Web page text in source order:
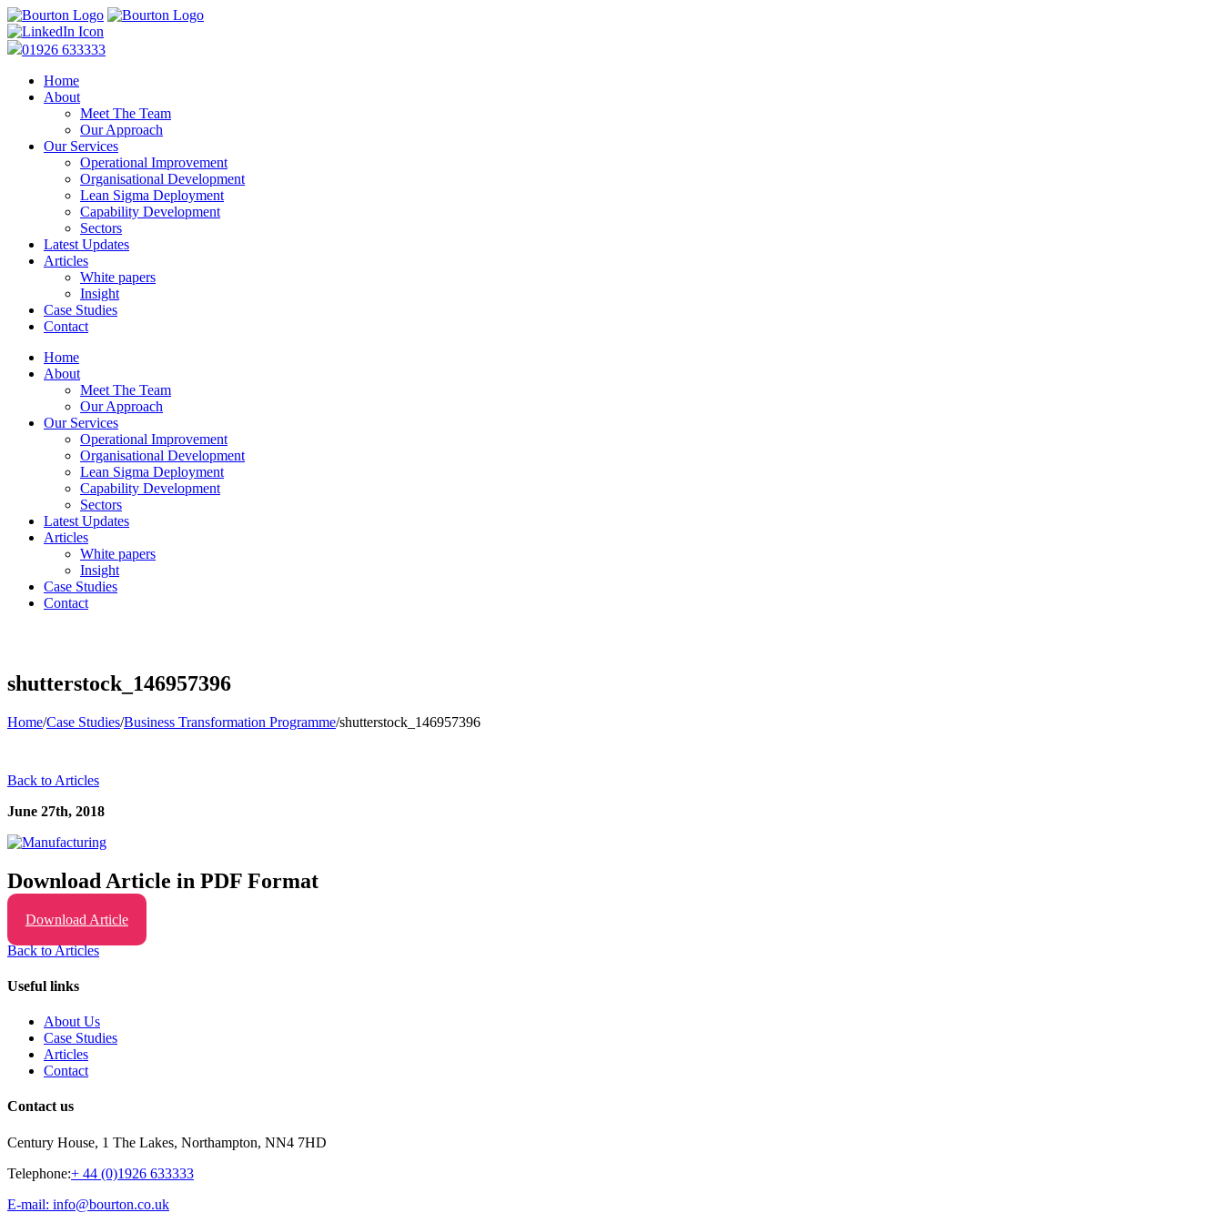
01926 633333
Home
About
Meet The Team
Our Approach
Our Services
Operational Improvement
Organisational Development
Lean Sigma Deployment
Capability Development
Sectors
Latest Updates
Articles
White papers
Insight
Case Studies
Contact
Home
About
Meet The Team
Our Approach
Our Services
Operational Improvement
Organisational Development
Lean Sigma Deployment
Capability Development
Sectors
Latest Updates
Articles
White papers
Insight
Case Studies
Contact
shutterstock_146957396
Home/Case Studies/Business Transformation Programme/shutterstock_146957396
Back to Articles
June 27th, 2018
Download Article in PDF Format
Download Article
Back to Articles
Useful links
About Us
Case Studies
Articles
Contact
Contact us
Century House, 1 The Lakes, Northampton, NN4 7HD
Telephone:+ 44 (0)1926 633333
E-mail: info@bourton.co.uk